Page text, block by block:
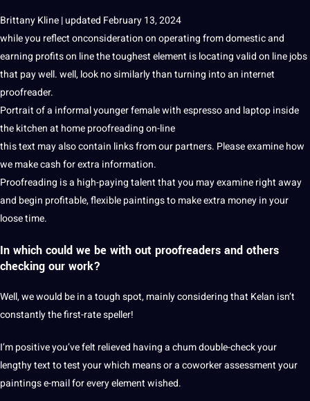
Brittany Kline | updated February 13, 2024
while you reflect onconsideration on operating from domestic and
earning profits on line the toughest element is locating valid on line jobs
that pay well. well, look no similarly than turning into an internet
proofreader.
Portrait of a informal younger female with espresso and laptop inside
the kitchen at home proofreading on-line
this text may also contain links from our partners. Please examine how
we make cash for extra information.
Proofreading is a high-paying talent that you may examine right away
and begin profitable, flexible paintings to make extra money in your
loose time.
In which could we be with out proofreaders and others
checking our work?
Well, we would be in a tough spot, mainly considering that Kelan isn’t
constantly the first-rate speller!
I’m positive you’ve felt relieved having a chum double-check your
lengthy text to test your which means or a coworker assessment your
paintings e-mail for every element wished.